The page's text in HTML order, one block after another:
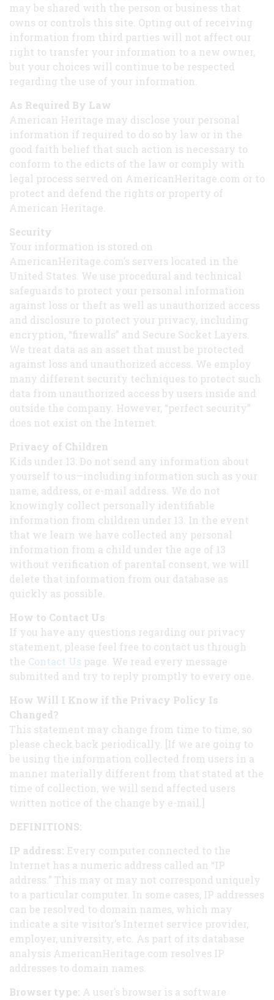
may be shared with the person or business that
owns or controls this site. Opting out of receiving
information from third parties will not affect our
right to transfer your information to a new owner,
but your choices will continue to be respected
regarding the use of your information.
As Required By Law
American Heritage may disclose your personal
information if required to do so by law or in the
good faith belief that such action is necessary to
conform to the edicts of the law or comply with
legal process served on AmericanHeritage.com or to
protect and defend the rights or property of
American Heritage.
Security
Your information is stored on
AmericanHeritage.com’s servers located in the
United States. We use procedural and technical
safeguards to protect your personal information
against loss or theft as well as unauthorized access
and disclosure to protect your privacy, including
encryption, “firewalls” and Secure Socket Layers.
We treat data as an asset that must be protected
against loss and unauthorized access. We employ
many different security techniques to protect such
data from unauthorized access by users inside and
outside the company. However, “perfect security”
does not exist on the Internet.
Privacy of Children
Kids under 13: Do not send any information about
yourself to us—including information such as your
name, address, or e-mail address. We do not
knowingly collect personally identifiable
information from children under 13. In the event
that we learn we have collected any personal
information from a child under the age of 13
without verification of parental consent, we will
delete that information from our database as
quickly as possible.
How to Contact Us
If you have any questions regarding our privacy
statement, please feel free to contact us through
the Contact Us page. We read every message
submitted and try to reply promptly to every one.
How Will I Know if the Privacy Policy Is
Changed?
This statement may change from time to time, so
please check back periodically. [If we are going to
be using the information collected from users in a
manner materially different from that stated at the
time of collection, we will send affected users
written notice of the change by e-mail.]
DEFINITIONS:
IP address: Every computer connected to the
Internet has a numeric address called an “IP
address.” This may or may not correspond uniquely
to a particular computer. In some cases, IP addresses
can be resolved to domain names, which may
indicate a site visitor’s Internet service provider,
employer, university, etc. As part of its database
analysis AmericanHeritage.com resolves IP
addresses to domain names.
Browser type: A user’s browser is a software